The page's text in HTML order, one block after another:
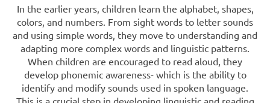
In the earlier years, children learn the alphabet, shapes,
colors, and numbers. From sight words to letter sounds
and using simple words, they move to understanding and
adapting more complex words and linguistic patterns.
When children are encouraged to read aloud, they
develop phonemic awareness- which is the ability to
identify and modify sounds used in spoken language.